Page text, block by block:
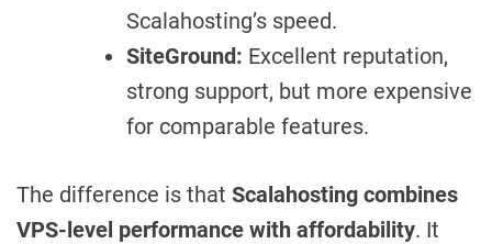
Scalahosting’s speed.
SiteGround: Excellent reputation,
strong support, but more expensive
for comparable features.
The difference is that Scalahosting combines
VPS-level performance with affordability. It